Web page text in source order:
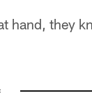
hand, they